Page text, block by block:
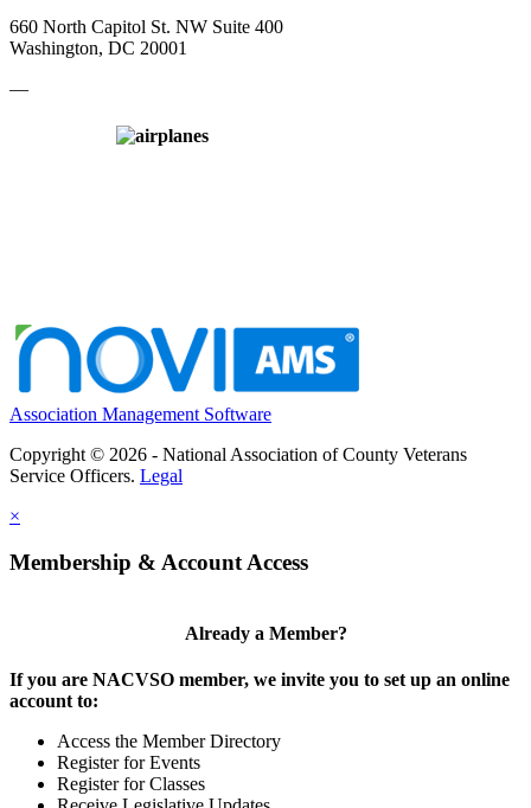
660 North Capitol St. NW Suite 400
Washington, DC 20001
—
Association Management Software
Copyright © 2026 - National Association of County Veterans
Service Officers. Legal
×
Membership & Account Access
Already a Member?
If you are NACVSO member, we invite you to set up an online
account to:
Access the Member Directory
Register for Events
Register for Classes